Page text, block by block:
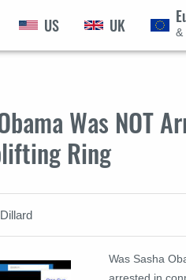
US UK &
Was NOT
Ring
Was Sasha
arrested in